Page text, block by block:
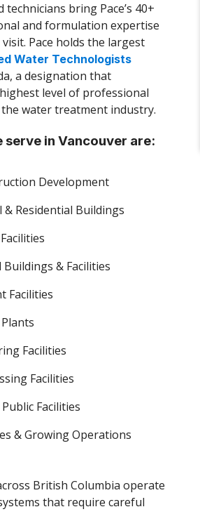
bring Pace’s 40+
and formulation expertise
Pace holds the largest
Water Technologists
a designation that
level of professional
water treatment industry.
serve in Vancouver are:
Development
& Residential Buildings
Buildings & Facilities
Facilities
Facilities
Facilities
Facilities
& Growing Operations
British Columbia operate
that require careful